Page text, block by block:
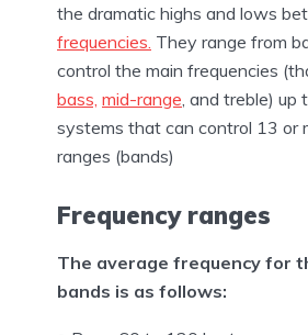
the dramatic highs and lows
frequencies. They range from
control the main frequencies
bass, mid-range , and treble)
systems that can control 13 or
ranges (bands)
Frequency ranges
The average frequency for
bands is as follows: